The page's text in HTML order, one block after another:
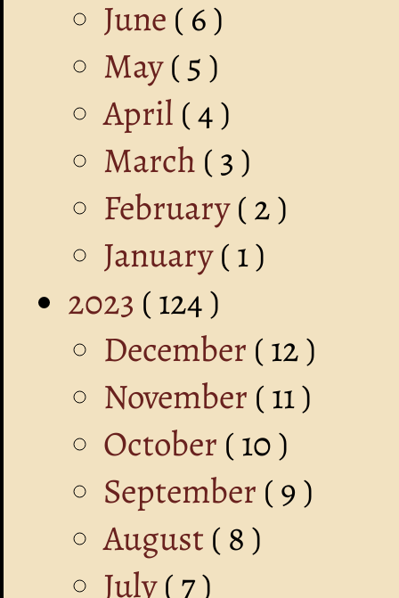
June ( 6 )
May( 5 )
April ( 4 )
March ( 3 )
February( 2 )
January( 1 )
2023 ( 124 )
December ( 12 )
November ( 11 )
October ( 10 )
September ( 9 )
August ( 8 )
July( 7 )